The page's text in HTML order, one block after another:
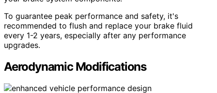
To guarantee peak performance and safety, it's
recommended to flush and replace your brake fluid
every 1-2 years, especially after any performance
upgrades.
Aerodynamic Modifications